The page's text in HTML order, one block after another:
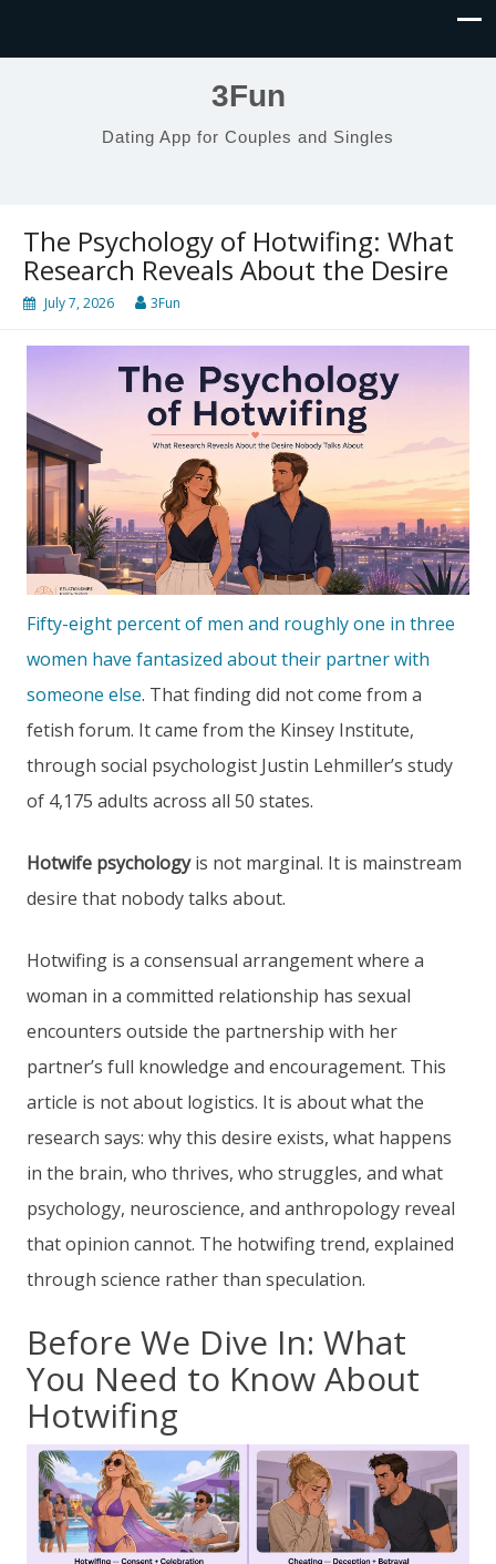
3Fun
Dating App for Couples and Singles
The Psychology of Hotwifing: What
Research Reveals About the Desire
July 7, 2026 3Fun
Fifty-eight percent of men and roughly one in three
women have fantasized about their partner with
someone else. That finding did not come from a
fetish forum. It came from the Kinsey Institute,
through social psychologist Justin Lehmiller’s study
of 4,175 adults across all 50 states.
Hotwife psychologyis not marginal. It is mainstream
desire that nobody talks about.
Hotwifing is a consensual arrangement where a
woman in a committed relationship has sexual
encounters outside the partnership with her
partner’s full knowledge and encouragement. This
article is not about logistics. It is about what the
research says: why this desire exists, what happens
in the brain, who thrives, who struggles, and what
psychology, neuroscience, and anthropology reveal
that opinion cannot. The hotwifing trend, explained
through science rather than speculation.
Before We Dive In: What
You Need to Know About
Hotwifing